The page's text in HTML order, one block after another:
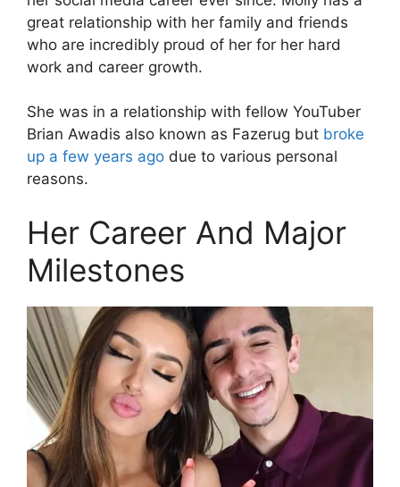
great relationship with her family and friends
who are incredibly proud of her for her hard
work and career growth.
She was in a relationship with fellow YouTuber
Brian Awadis also known as Fazerug but broke
up a few years ago due to various personal
reasons.
Her Career And Major
Milestones